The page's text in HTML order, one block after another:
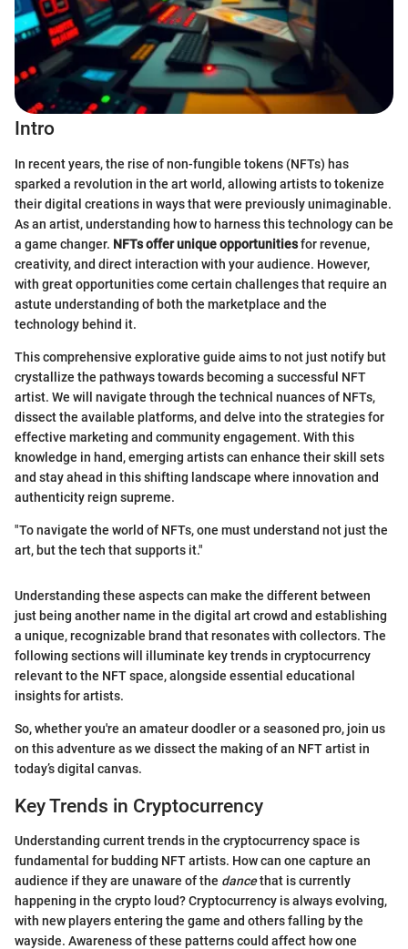
Intro
In recent years, the rise of non-fungible tokens (NFTs) has
sparked a revolution in the art world, allowing artists to tokenize
their digital creations in ways that were previously unimaginable.
As an artist, understanding how to harness this technology can be
a game changer. NFTs offer unique opportunitiesfor revenue,
creativity, and direct interaction with your audience. However,
with great opportunities come certain challenges that require an
astute understanding of both the marketplace and the
technology behind it.
This comprehensive explorative guide aims to not just notify but
crystallize the pathways towards becoming a successful NFT
artist. We will navigate through the technical nuances of NFTs,
dissect the available platforms, and delve into the strategies for
effective marketing and community engagement. With this
knowledge in hand, emerging artists can enhance their skill sets
and stay ahead in this shifting landscape where innovation and
authenticity reign supreme.
"To navigate the world of NFTs, one must understand not just the
art, but the tech that supports it."
Understanding these aspects can make the different between
just being another name in the digital art crowd and establishing
a unique, recognizable brand that resonates with collectors. The
following sections will illuminate key trends in cryptocurrency
relevant to the NFT space, alongside essential educational
insights for artists.
So, whether you're an amateur doodler or a seasoned pro, join us
on this adventure as we dissect the making of an NFT artist in
today’s digital canvas.
Key Trends in Cryptocurrency
Understanding current trends in the cryptocurrency space is
fundamental for budding NFT artists. How can one capture an
audience if they are unaware of the dancethat is currently
happening in the crypto loud? Cryptocurrency is always evolving,
with new players entering the game and others falling by the
wayside. Awareness of these patterns could affect how one